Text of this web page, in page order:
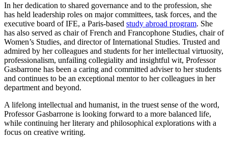
In her dedication to shared governance and to the profession, she
has held leadership roles on major committees, task forces, and the
executive board of IFE, a Paris-based study abroad program. She
has also served as chair of French and Francophone Studies, chair of
Women’s Studies, and director of International Studies. Trusted and
admired by her colleagues and students for her intellectual virtuosity,
professionalism, unfailing collegiality and insightful wit, Professor
Gasbarrone has been a caring and committed adviser to her students
and continues to be an exceptional mentor to her colleagues in her
department and beyond.
A lifelong intellectual and humanist, in the truest sense of the word,
Professor Gasbarrone is looking forward to a more balanced life,
while continuing her literary and philosophical explorations with a
focus on creative writing.